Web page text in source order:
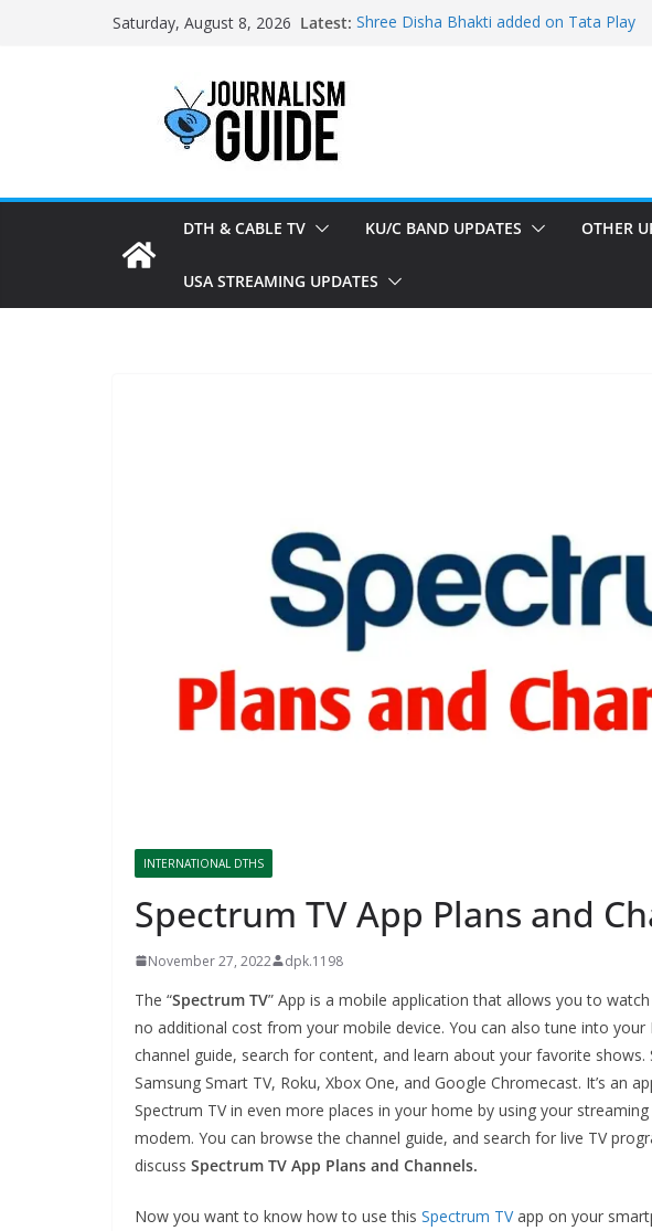
Saturday, August 8, 2026 Latest: Shree Disha Bhakti added on Tata Play
DTH & CABLE TV KU/C BAND UPDATES OTHER
USA STREAMING UPDATES
INTERNATIONAL DTHS
Spectrum TV App Plans and
November 27, 2022 dpk.1198
The “Spectrum TV” App is a mobile application that allows you to
no additional cost from your mobile device. You can also tune into your
channel guide, search for content, and learn about your favorite shows.
Samsung Smart TV, Roku, Xbox One, and Google Chromecast. It’s an
Spectrum TV in even more places in your home by using your
modem. You can browse the channel guide, and search for live TV
discuss Spectrum TV App Plans and Channels.
Now you want to know how to use this Spectrum TVapp on your